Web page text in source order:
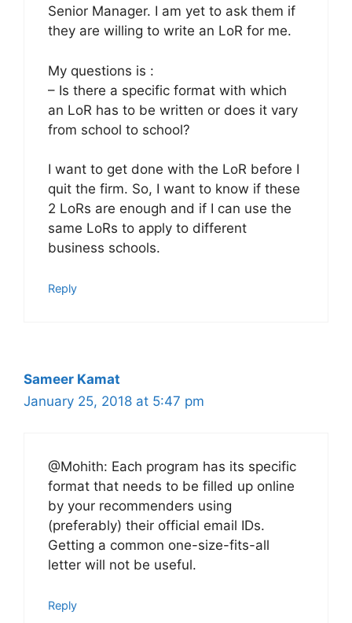
Senior Manager. I am yet to ask them if
they are willing to write an LoR for me.
My questions is :
– Is there a specific format with which
an LoR has to be written or does it vary
from school to school?
I want to get done with the LoR before I
quit the firm. So, I want to know if these
2 LoRs are enough and if I can use the
same LoRs to apply to different
business schools.
Reply
Sameer Kamat
January 25, 2018 at 5:47 pm
@Mohith: Each program has its specific
format that needs to be filled up online
by your recommenders using
(preferably) their official email IDs.
Getting a common one-size-fits-all
letter will not be useful.
Reply